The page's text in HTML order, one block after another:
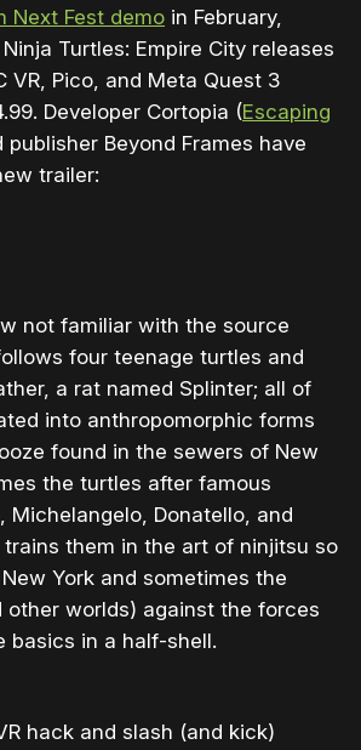
Next Fest demo in February,
Turtles: Empire City releases
VR, Pico, and Meta Quest 3
Developer Cortopia (Escaping
publisher Beyond Frames have
trailer:
not familiar with the source
four teenage turtles and
a rat named Splinter; all of
into anthropomorphic forms
found in the sewers of New
the turtles after famous
Michelangelo, Donatello, and
trains them in the art of ninjitsu so
York and sometimes the
other worlds) against the forces
basics in a half-shell.
hack and slash (and kick)